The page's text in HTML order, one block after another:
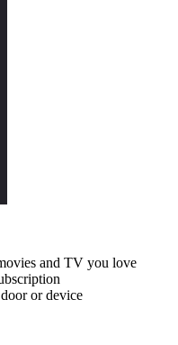
and TV you love
or device